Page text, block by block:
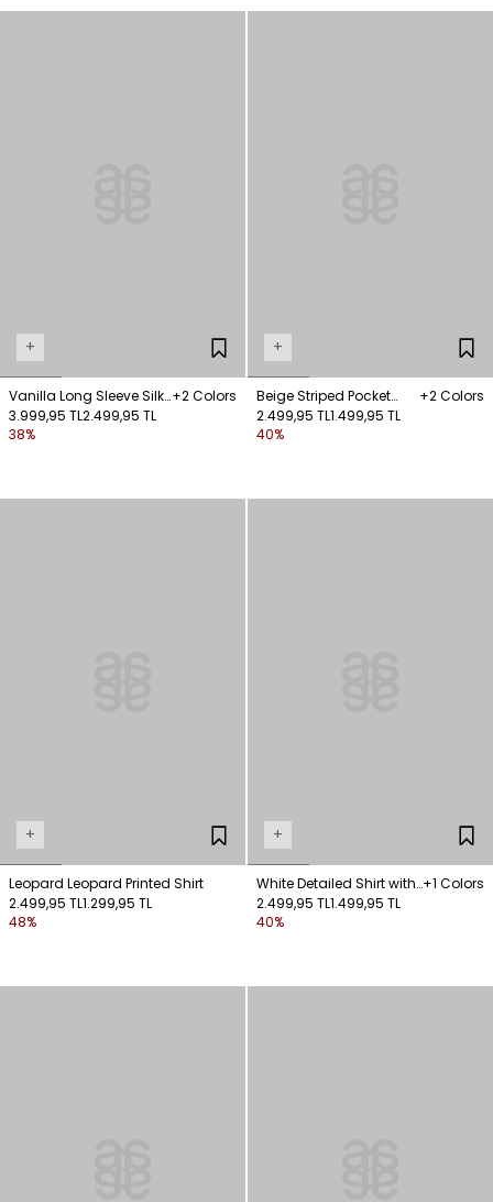
+
Vanilla Long Sleeve Silk
Shirt
+2 Colors
3.999,95 TL2.499,95 TL
38%
+
Beige Striped Pocket
Shirt
+2 Colors
2.499,95 TL1.499,95 TL
40%
+
Leopard Leopard Printed Shirt
2.499,95 TL1.299,95 TL
48%
+
White Detailed Shirt with
Ties
+1 Colors
2.499,95 TL1.499,95 TL
40%